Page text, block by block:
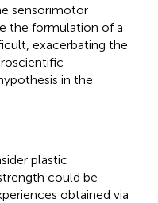
sensorimotor
the formulation of a
exacerbating the
in the
plastic
could be
obtained via